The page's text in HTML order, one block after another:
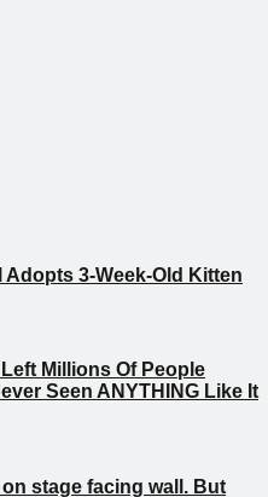
3-Week-Old Kitten
Millions Of People
Seen ANYTHING Like It
stage facing wall. But